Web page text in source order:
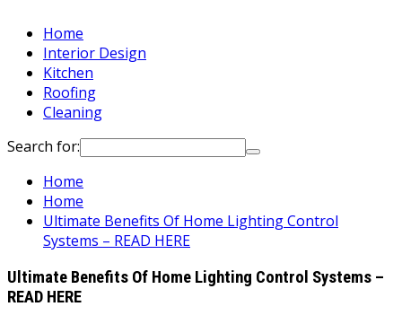
Home
Interior Design
Kitchen
Roofing
Cleaning
Search for:
Home
Home
Ultimate Benefits Of Home Lighting Control
Systems – READ HERE
Ultimate Benefits Of Home Lighting Control Systems –
READ HERE